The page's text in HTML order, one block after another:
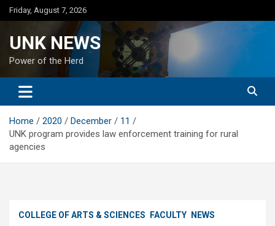
Skip
to
Friday, August 7, 2026
UNK NEWS
Power of the Herd
Home 2020 December
11
UNK program provides law enforcement training for rural
agencies
COLLEGE OF ARTS & SCIENCES FACULTY NEWS